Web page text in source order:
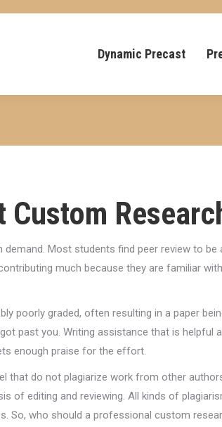
Dynamic Precast
Custom
Most students find peer review to be
much because they are familiar
poorly graded, often resulting in a paper
past you. Writing assistance that is helpful
enough praise for the effort.
that do not plagiarize work from other
of editing and reviewing. All kinds of
So, who should a professional custom